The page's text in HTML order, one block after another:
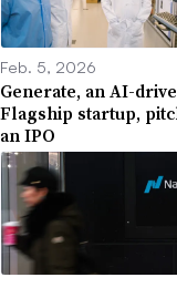
Feb. 5, 2026
Generate, an AI-
Flagship startup,
an IPO